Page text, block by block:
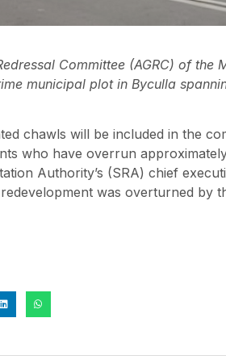
Committee (AGRC) of the
municipal plot in Byculla
chawls will be included in the
who have overrun
Authority’s (SRA) chief
was overturned by